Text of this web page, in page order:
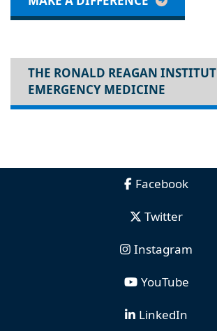
THE RONALD REAGAN
EMERGENCY MEDICINE
Facebook
Twitter
Instagram
YouTube
LinkedIn